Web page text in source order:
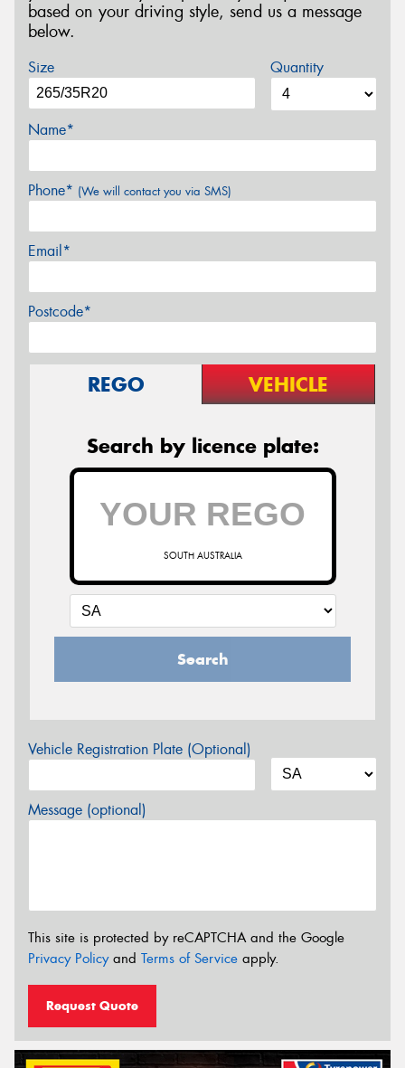
based on your driving style, send us a message
below.
Size Quantity
Name*
Phone* (We will contact you via SMS)
Email*
Postcode*
REGO VEHICLE
Search by licence plate:
SOUTH AUSTRALIA
Search
Vehicle Registration Plate (Optional)
Message (optional)
This site is protected by reCAPTCHA and the Google
Privacy Policyand Terms of Service apply.
Request Quote